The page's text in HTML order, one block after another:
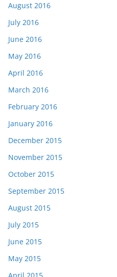
August 2016
July 2016
June 2016
May 2016
April 2016
March 2016
February 2016
January 2016
December 2015
November 2015
October 2015
September 2015
August 2015
July 2015
June 2015
May 2015